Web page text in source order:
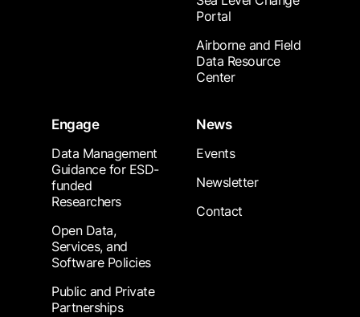
Portal
Airborne and Field
Data Resource
Center
Engage
Data Management
Guidance for ESD-
funded
Researchers
Open Data,
Services, and
Software Policies
Public and Private
Partnerships
News
Events
Newsletter
Contact